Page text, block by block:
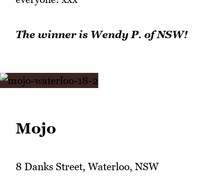
The winner is Wendy P. of NSW!
Mojo
8 Danks Street, Waterloo, NSW